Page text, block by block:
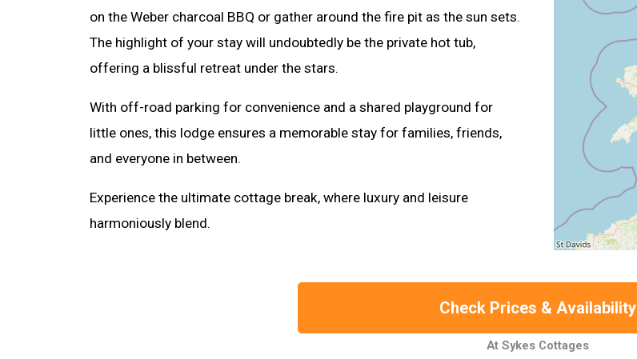
on the Weber charcoal BBQ or gather around the fire pit as the sun sets.
The highlight of your stay will undoubtedly be the private hot tub,
offering a blissful retreat under the stars.
With off-road parking for convenience and a shared playground for
little ones, this lodge ensures a memorable stay for families, friends,
and everyone in between.
Experience the ultimate cottage break, where luxury and leisure
harmoniously blend.
Check Prices & Availability
At Sykes Cottages